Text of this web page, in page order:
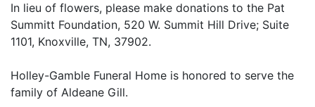
In lieu of flowers, please make donations to the Pat
Summitt Foundation, 520 W. Summit Hill Drive; Suite
1101, Knoxville, TN, 37902.
Holley-Gamble Funeral Home is honored to serve the
family of Aldeane Gill.